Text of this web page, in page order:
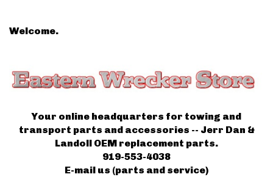
Welcome.
Your online headquarters for towing and
transport parts and accessories -- Jerr Dan &
Landoll OEM replacement parts.
919-553-4038
E-mail us (parts and service)